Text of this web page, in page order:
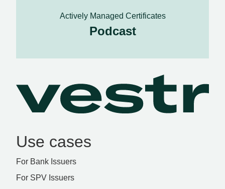
Actively Managed Certificates
Podcast
Use cases
For Bank Issuers
For SPV Issuers